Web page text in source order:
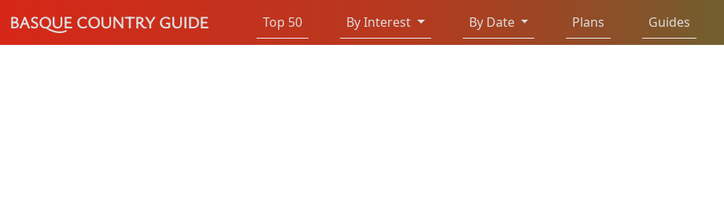
BASQUE COUNTRY GUIDE Top 50 By Interest By Date Plans Guides